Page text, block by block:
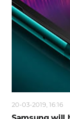
20-03-2019, 16:16